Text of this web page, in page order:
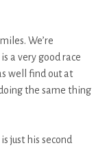
We’re
a very good race
well find out at
the same thing
just his second